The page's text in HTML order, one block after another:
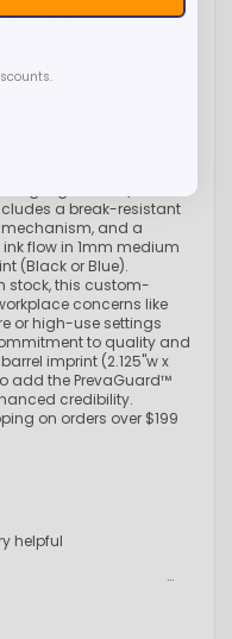
programs in
your branding, this
a break-resistant
and a
flow in 1mm medium
(Black or Blue).
stock, this custom-
concerns like
or high-use settings
to quality and
imprint (2.125"w x
add the PrevaGuard™
credibility.
helpful